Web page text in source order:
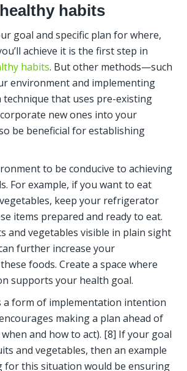
habits
goal and specific plan for where,
achieve it is the first step in
habits. But other methods—such
environment and implementing
technique that uses pre-existing
new ones into your
be beneficial for establishing
to be conducive to achieving
For example, if you want to eat
keep your refrigerator
items prepared and ready to eat.
and vegetables visible in plain sight
further increase your
foods. Create a space where
supports your health goal.
a form of implementation intention
making a plan ahead of
and how to act). [8] If your goal
and vegetables, then an example
for this situation would be ensuring